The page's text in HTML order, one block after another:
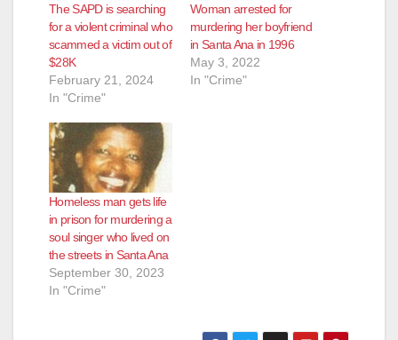
The SAPD is searching
for a violent criminal who
scammed a victim out of
$28K
February 21, 2024
In "Crime"
Woman arrested for
murdering her boyfriend
in Santa Ana in 1996
May 3, 2022
In "Crime"
Homeless man gets life
in prison for murdering a
soul singer who lived on
the streets in Santa Ana
September 30, 2023
In "Crime"